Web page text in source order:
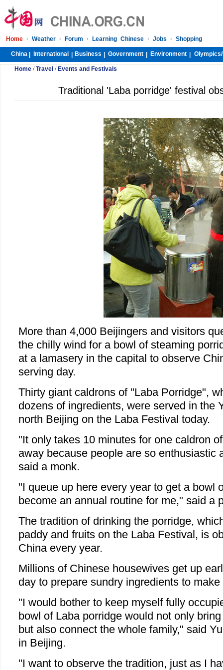
Home · Weather · Forum · Learning Chinese · Jobs · Shopping
China International Business Government Environment Olympics/
Home /Travel / Events and Festivals
Traditional 'Laba porridge' festival
More than 4,000 Beijingers and visitors
the chilly wind for a bowl of steaming
at a lamasery in the capital to observe
serving day.
Thirty giant caldrons of "Laba Porridge",
dozens of ingredients, were served in the
north Beijing on the Laba Festival today.
"It only takes 10 minutes for one caldron
away because people are so enthusiastic
said a monk.
"I queue up here every year to get a bowl
become an annual routine for me," said a
The tradition of drinking the porridge,
paddy and fruits on the Laba Festival, is
China every year.
Millions of Chinese housewives get up
day to prepare sundry ingredients to make
"I would bother to keep myself fully
bowl of Laba porridge would not only
but also connect the whole family," said
in Beijing.
"I want to observe the tradition, just as I